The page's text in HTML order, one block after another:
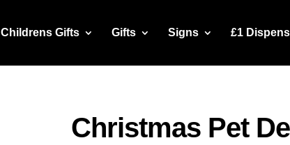
Childrens Gifts Gifts Signs £1
Christmas Pet